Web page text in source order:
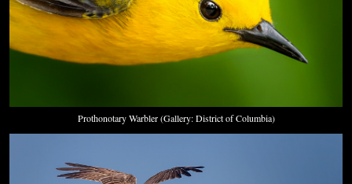
Prothonotary Warbler (Gallery: District of Columbia)